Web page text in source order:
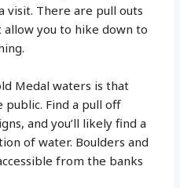
visit. There are pull outs
you to hike down to
Medal waters is that
Find a pull off
and you’ll likely find a
of water. Boulders and
from the banks